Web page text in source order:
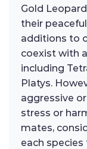
Gold
their
additions to
coexist with
including
Platys.
aggressive
stress or
mates,
each